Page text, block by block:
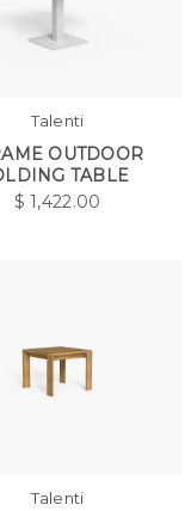
Talenti
OUTDOOR
TABLE
$1,422.00
Talenti